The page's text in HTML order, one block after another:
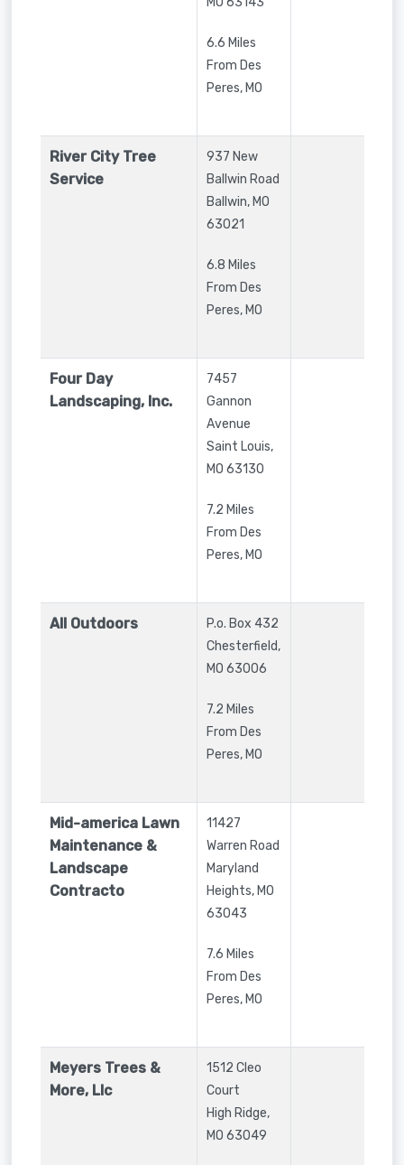
6.6 Miles
From Des
Peres, MO
River City Tree
Service
937 New
Ballwin Road
Ballwin,MO
63021
6.8 Miles
From Des
Peres, MO
Four Day
Landscaping, Inc.
7457
Gannon
Avenue
Saint Louis,
MO 63130
7.2 Miles
From Des
Peres, MO
All Outdoors
P.o. Box 432
Chesterfield,
MO 63006
7.2 Miles
From Des
Peres, MO
Mid-america Lawn
Maintenance &
Landscape
Contracto
11427
Warren Road
Maryland
Heights,MO
63043
7.6 Miles
From Des
Peres, MO
Meyers Trees &
More, Llc
1512 Cleo
Court
High Ridge,
MO 63049